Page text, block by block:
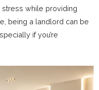
while providing
being a landlord can be
if you’re